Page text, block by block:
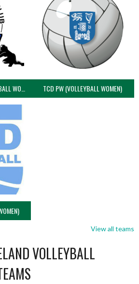
SANTRY PREMIER (VOLLEYBALL WOMEN) TCD PW (VOLLEYBALL WOMEN)
View all teams
VOLLEYBALL